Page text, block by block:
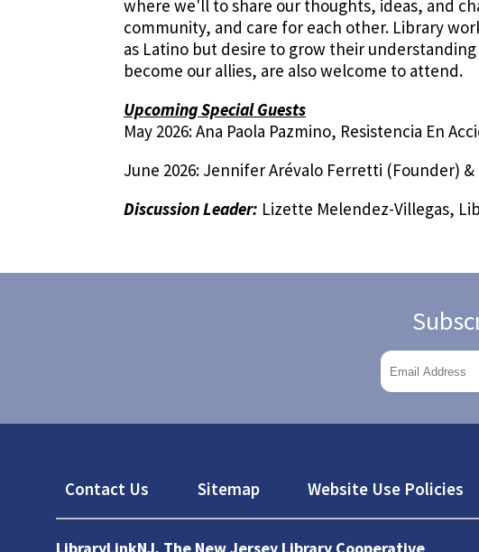
where we'll to share our thoughts, ideas, and
community, and care for each other. Library
as Latino but desire to grow their
become our allies, are also welcome to attend.
Upcoming Special Guests
May 2026: Ana Paola Pazmino, Resistencia En
June 2026: Jennifer Arévalo Ferretti (Founder)
Discussion Leader: Lizette Melendez-Villegas,
Footer
Contact Us Sitemap Website Use Policies